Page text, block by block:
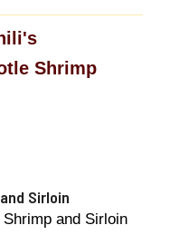
Shrimp
Sirloin
and Sirloin